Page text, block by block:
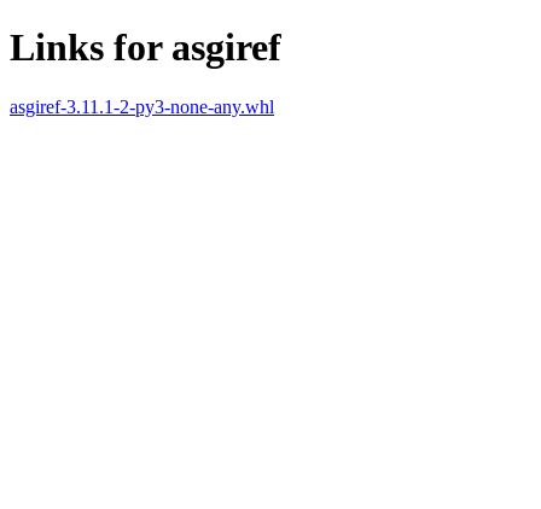
Links for asgiref
asgiref-3.11.1-2-py3-none-any.whl